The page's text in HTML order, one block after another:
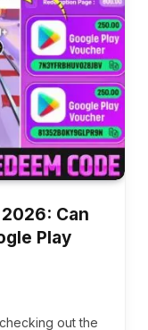
Can
Play
out the